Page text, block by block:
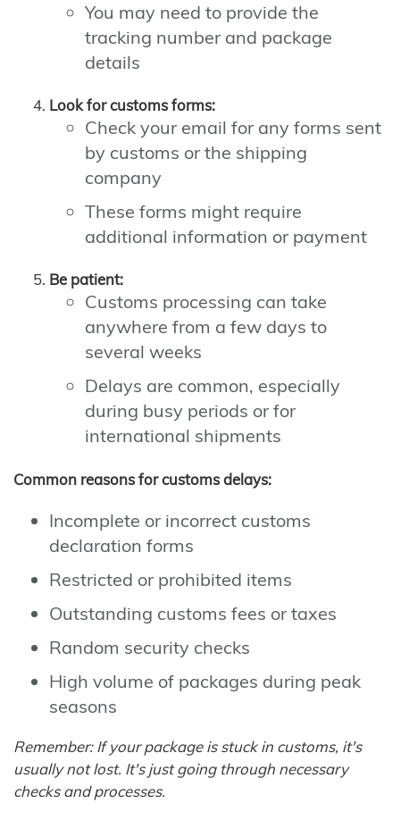
You may need to provide the
tracking number and package
details
Look for customs forms:
Check your email for any forms sent
by customs or the shipping
company
These forms might require
additional information or payment
Be patient:
Customs processing can take
anywhere from a few days to
several weeks
Delays are common, especially
during busy periods or for
international shipments
Common reasons for customs delays:
Incomplete or incorrect customs
declaration forms
Restricted or prohibited items
Outstanding customs fees or taxes
Random security checks
High volume of packages during peak
seasons
Remember: If your package is stuck in customs, it's
usually not lost. It's just going through necessary
checks and processes.